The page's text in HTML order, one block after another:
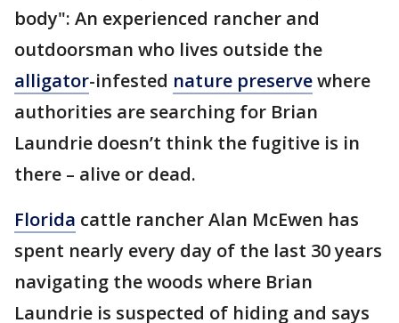
body": An experienced rancher and
outdoorsman who lives outside the
alligator-infested nature preservewhere
authorities are searching for Brian
Laundrie doesn’t think the fugitive is in
there – alive or dead.
Florida cattle rancher Alan McEwen has
spent nearly every day of the last 30 years
navigating the woods where Brian
Laundrie is suspected of hiding and says